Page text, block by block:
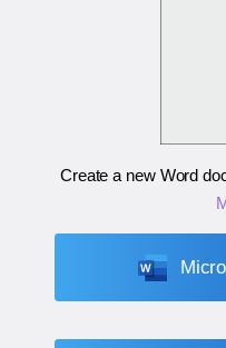
Create a new Word